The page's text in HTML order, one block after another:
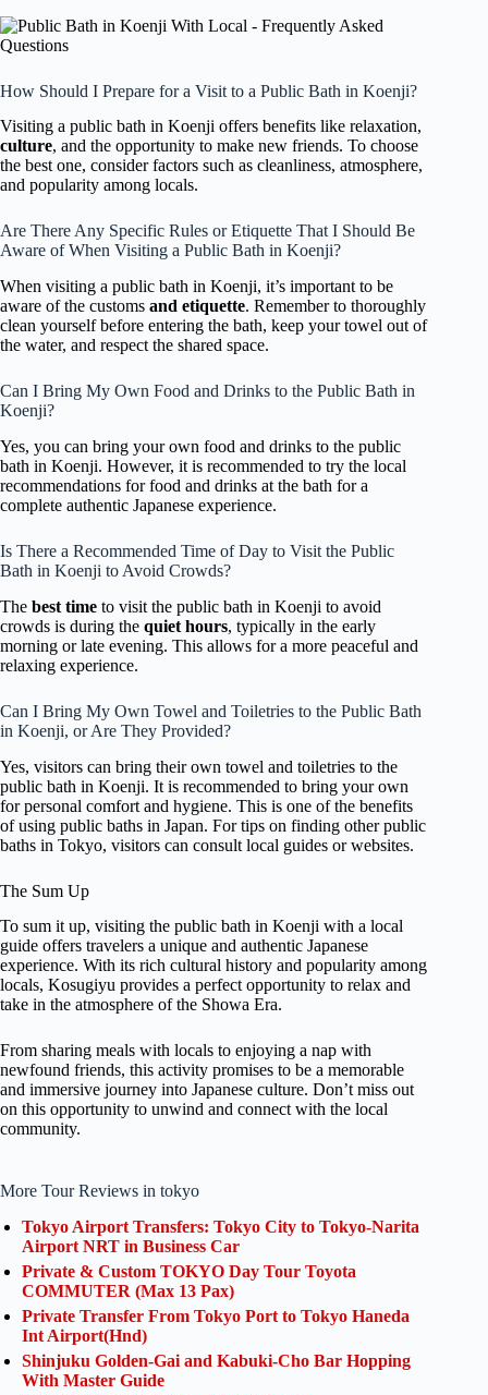
How Should I Prepare for a Visit to a Public Bath in Koenji?
Visiting a public bath in Koenji offers benefits like relaxation,
culture, and the opportunity to make new friends. To choose
the best one, consider factors such as cleanliness, atmosphere,
and popularity among locals.
Are There Any Specific Rules or Etiquette That I Should Be
Aware of When Visiting a Public Bath in Koenji?
When visiting a public bath in Koenji, it’s important to be
aware of the customs and etiquette. Remember to thoroughly
clean yourself before entering the bath, keep your towel out of
the water, and respect the shared space.
Can I Bring My Own Food and Drinks to the Public Bath in
Koenji?
Yes, you can bring your own food and drinks to the public
bath in Koenji. However, it is recommended to try the local
recommendations for food and drinks at the bath for a
complete authentic Japanese experience.
Is There a Recommended Time of Day to Visit the Public
Bath in Koenji to Avoid Crowds?
The best time to visit the public bath in Koenji to avoid
crowds is during the quiet hours, typically in the early
morning or late evening. This allows for a more peaceful and
relaxing experience.
Can I Bring My Own Towel and Toiletries to the Public Bath
in Koenji, or Are They Provided?
Yes, visitors can bring their own towel and toiletries to the
public bath in Koenji. It is recommended to bring your own
for personal comfort and hygiene. This is one of the benefits
of using public baths in Japan. For tips on finding other public
baths in Tokyo, visitors can consult local guides or websites.
The Sum Up
To sum it up, visiting the public bath in Koenji with a local
guide offers travelers a unique and authentic Japanese
experience. With its rich cultural history and popularity among
locals, Kosugiyu provides a perfect opportunity to relax and
take in the atmosphere of the Showa Era.
From sharing meals with locals to enjoying a nap with
newfound friends, this activity promises to be a memorable
and immersive journey into Japanese culture. Don’t miss out
on this opportunity to unwind and connect with the local
community.
More Tour Reviews in tokyo
Tokyo Airport Transfers: Tokyo City to Tokyo-Narita
Airport NRT in Business Car
Private & Custom TOKYO Day Tour Toyota
COMMUTER (Max 13 Pax)
Private Transfer From Tokyo Port to Tokyo Haneda
Int Airport(Hnd)
Shinjuku Golden-Gai and Kabuki-Cho Bar Hopping
With Master Guide